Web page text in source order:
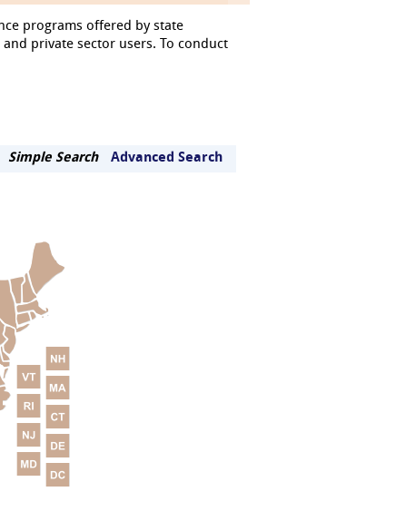
programs offered by state
private sector users. To conduct
Simple Search Advanced Search